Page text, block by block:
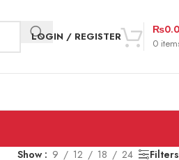
LOGIN / REGISTER
0
₨
Show 9 12 18 24 Filters